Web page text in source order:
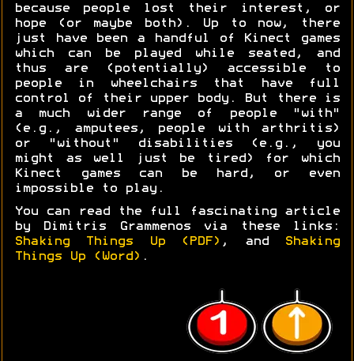
because people lost their interest, or
hope (or maybe both). Up to now, there
just have been a handful of Kinect games
which can be played while seated, and
thus are (potentially) accessible to
people in wheelchairs that have full
control of their upper body. But there is
a much wider range of people "with"
(e.g., amputees, people with arthritis)
or "without" disabilities (e.g., you
might as well just be tired) for which
Kinect games can be hard, or even
impossible to play.
You can read the full fascinating article
by Dimitris Grammenos via these links:
Shaking Things Up (PDF) , and
Shaking
Things Up (Word) .